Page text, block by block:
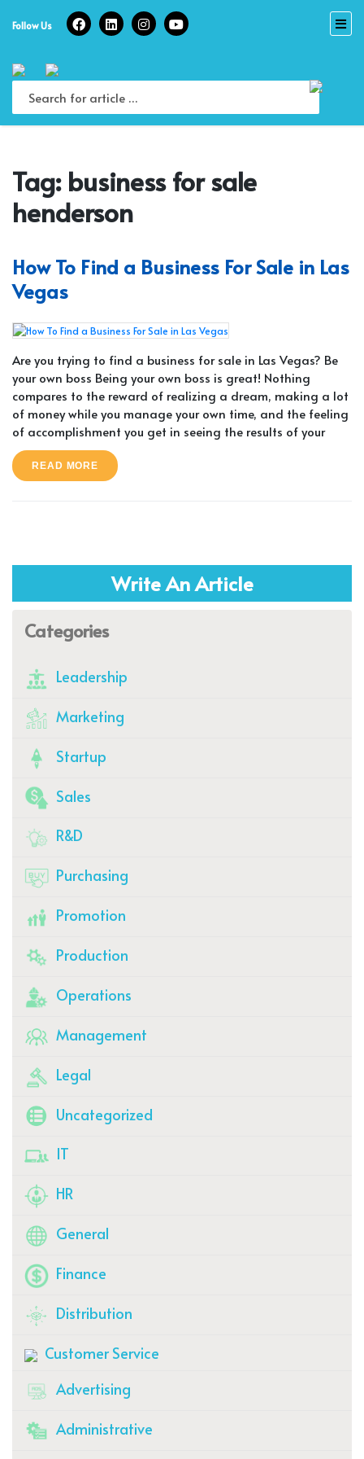
Follow Us
Tag: business for sale
henderson
How To Find a Business For Sale in Las
Vegas
Are you trying to find a business for sale in Las Vegas? Be
your own boss Being your own boss is great! Nothing
compares to the reward of realizing a dream, making a lot
of money while you manage your own time, and the feeling
of accomplishment you get in seeing the results of your
READ MORE
Write An Article
Categories
Leadership
Marketing
Startup
Sales
R&D
Purchasing
Promotion
Production
Operations
Management
Legal
Uncategorized
IT
HR
General
Finance
Distribution
Customer Service
Advertising
Administrative